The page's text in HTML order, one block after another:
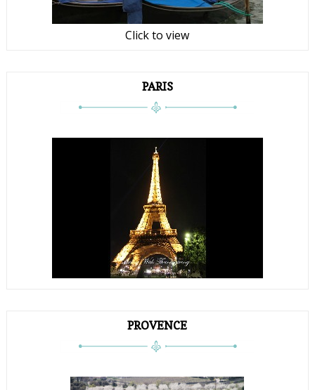
Click to view
PARIS
PROVENCE